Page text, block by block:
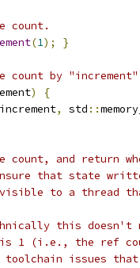
count.
(1); }
count by
)
{
increment, std ::
count, and return
that state
to a thread
this doesn't
1 (i.e., the ref
toolchain issues